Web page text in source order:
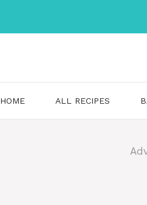
HOME ALL RECIPES